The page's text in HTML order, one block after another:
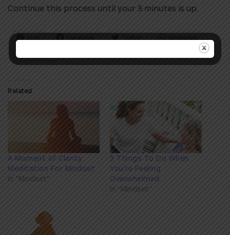
Continue this process until your 5 minutes is up.
Related
A Moment of Clarity:
Meditation For Mindset
In "Mindset"
5 Things To Do When
You're Feeling
Overwhelmed
In "Mindset"